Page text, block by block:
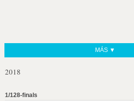
MÁS ▼
2018
1/128-finals